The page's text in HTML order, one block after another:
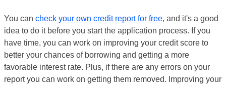
You can check your own credit report for free, and it's a good
idea to do it before you start the application process. If you
have time, you can work on improving your credit score to
better your chances of borrowing and getting a more
favorable interest rate. Plus, if there are any errors on your
report you can work on getting them removed. Improving your